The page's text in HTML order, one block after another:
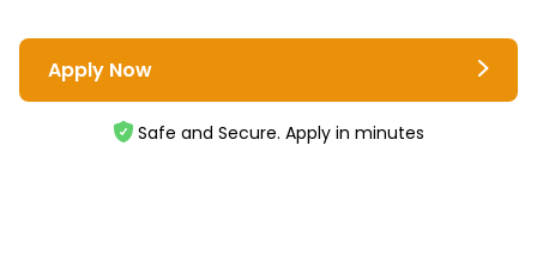
Apply Now
Safe and Secure. Apply in minutes